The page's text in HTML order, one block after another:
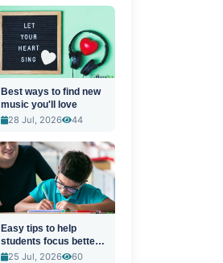
Best ways to find new
music you'll love
28 Jul, 2026
44
Easy tips to help
students focus better
in class
25 Jul, 2026 60